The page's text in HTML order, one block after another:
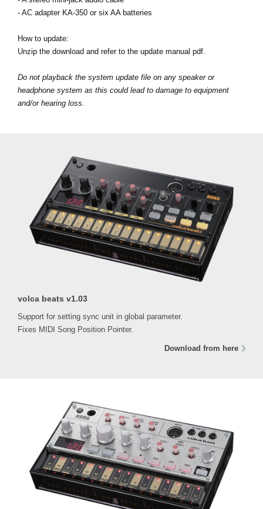
- AC adapter KA-350 or six AA batteries
How to update:
Unzip the download and refer to the update manual pdf.
Do not playback the system update file on any speaker or
headphone system as this could lead to damage to equipment
and/or hearing loss.
volca beats v1.03
Support for setting sync unit in global parameter.
Fixes MIDI Song Position Pointer.
Download from here